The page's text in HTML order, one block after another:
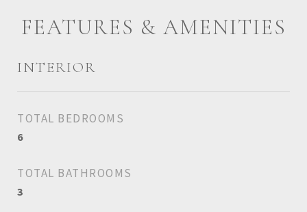
FEATURES & AMENITIES
INTERIOR
TOTAL BEDROOMS
6
TOTAL BATHROOMS
3